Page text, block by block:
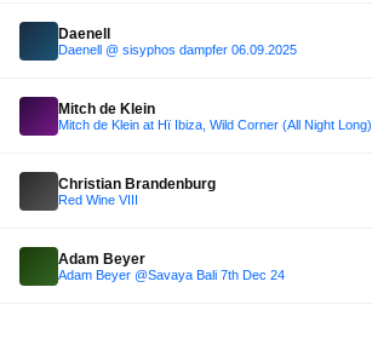
Daenell
Daenell @ sisyphos dampfer 06.09.2025
Mitch de Klein
Mitch de Klein at Hï Ibiza, Wild Corner (All Night Long)
Christian Brandenburg
Red Wine VIII
Adam Beyer
Adam Beyer @Savaya Bali 7th Dec 24